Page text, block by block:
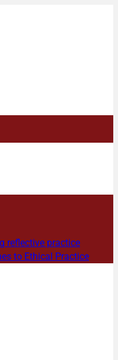
reflective practice
to Ethical Practice